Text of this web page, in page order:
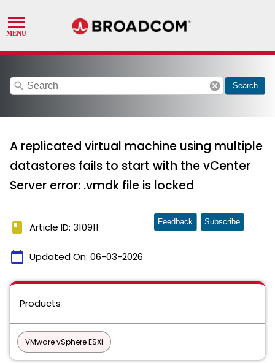
search cancel Search
A replicated virtual machine using multiple
datastores fails to start with the vCenter
Server error: .vmdk file is locked
book Article ID: 310911
calendar_today Updated On: 06-03-2026
Feedback Subscribe
Products
VMware vSphere ESXi